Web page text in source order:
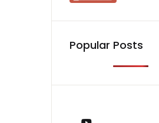
Popular Posts